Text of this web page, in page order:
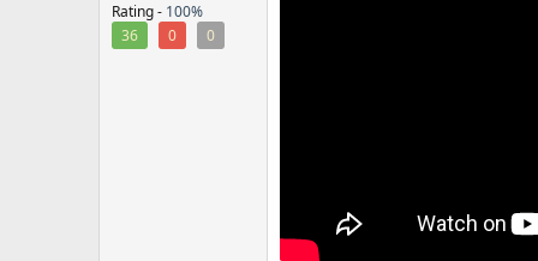
Rating - 100%
36
0 0